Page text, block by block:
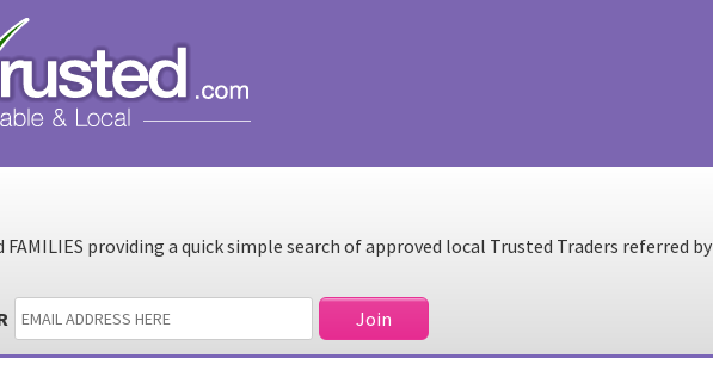
FAMILIES providing a quick simple search of approved local Trusted Traders referred by